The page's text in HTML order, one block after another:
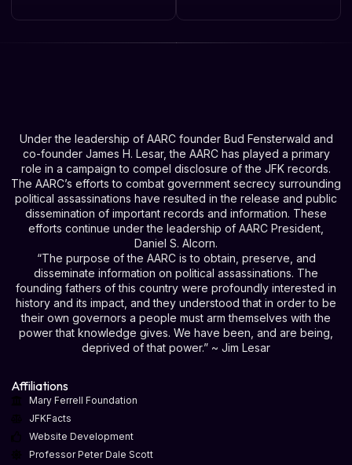
Under the leadership of AARC founder Bud Fensterwald and
co-founder James H. Lesar, the AARC has played a primary
role in a campaign to compel disclosure of the JFK records.
The AARC’s efforts to combat government secrecy surrounding
political assassinations have resulted in the release and public
dissemination of important records and information. These
efforts continue under the leadership of AARC President,
Daniel S. Alcorn.
“The purpose of the AARC is to obtain, preserve, and
disseminate information on political assassinations. The
founding fathers of this country were profoundly interested in
history and its impact, and they understood that in order to be
their own governors a people must arm themselves with the
power that knowledge gives. We have been, and are being,
deprived of that power.” ~ Jim Lesar
Affiliations
Mary Ferrell Foundation
JFKFacts
Website Development
Professor Peter Dale Scott